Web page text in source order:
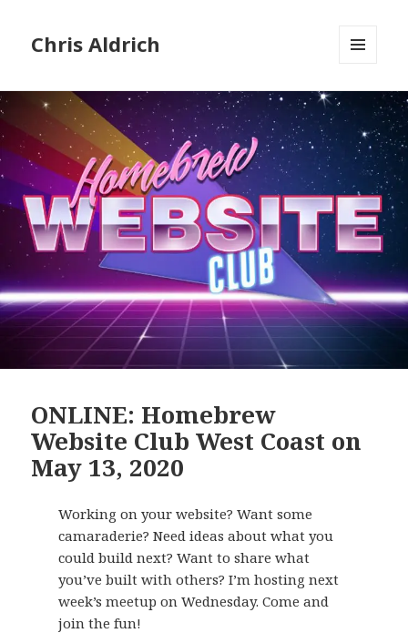
Chris Aldrich
WIDGETS
ONLINE: Homebrew
Website Club West Coast on
May 13, 2020
Working on your website? Want some
camaraderie? Need ideas about what you
could build next? Want to share what
you’ve built with others? I’m hosting next
week’s meetup on Wednesday. Come and
join the fun!